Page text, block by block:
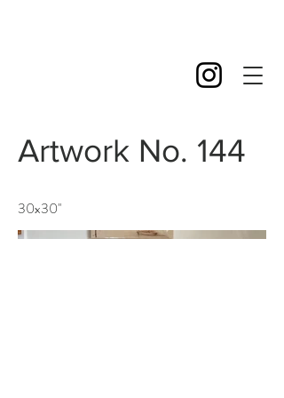
Artwork No. 144
30x30''